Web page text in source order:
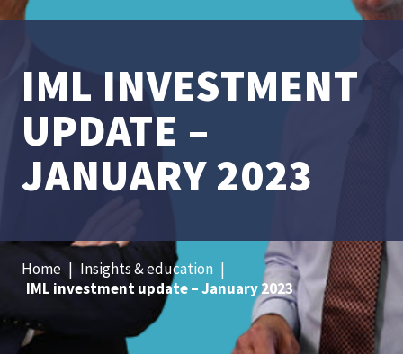
IML INVESTMENT
UPDATE –
JANUARY 2023
Home | Insights & education |
IML investment update – January 2023